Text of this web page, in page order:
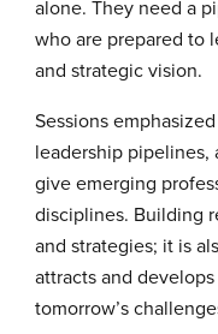
alone. They need a
who are prepared to
and strategic vision.
Sessions
leadership pipelines,
give emerging
disciplines. Building
and strategies; it is
attracts and
tomorrow’s